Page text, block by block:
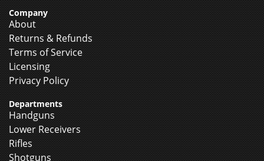
Company
About
Returns & Refunds
Terms of Service
Licensing
Privacy Policy
Departments
Handguns
Lower Receivers
Rifles
Shotguns